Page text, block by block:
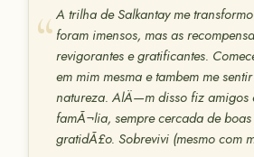
A trilha de Salkantay me
foram imensos, mas as
revigorantes e gratificantes.
em mim mesma e tambem me
natureza. AlÄ—m disso fiz amigos
famÃ¬lia, sempre cercada de
gratidÃ£o. Sobrevivi (mesmo com